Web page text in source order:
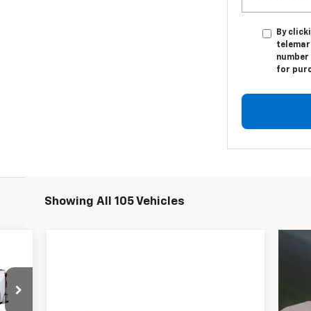
By
for
Showing All 105 Vehicles